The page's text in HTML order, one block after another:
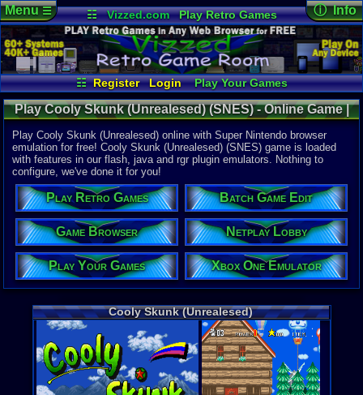
☷ Vizzed.com
Play Retro Games
Vizzed Board
Video Games
Game Music
Market
Minecraft Radio
Widgets
Virtual Bible
☷ Register Login
Play Your Games
Xbox One Emulator
Netplay Lobby
Game Browser
Batch Game Edit
Menu☰ ⓘ Info
Online
Views:
Today:0
Users:40
Last User
01-31-26
classgame
Last
05:24 AM
Staff
System:
Play Cooly Skunk (Unrealesed) (SNES) - Online Game |
Super Nintendo
Play Cooly Skunk (Unrealesed) online with Super Nintendo browser
emulation for free! Cooly Skunk (Unrealesed) (SNES) game is loaded
with features in our flash, java and rgr plugin emulators. Nothing to
configure, we've done it for you!
Play Retro Games Batch Game Edit
Game Browser Netplay Lobby
Play Your Games Xbox One Emulator
Cooly Skunk (Unrealesed)